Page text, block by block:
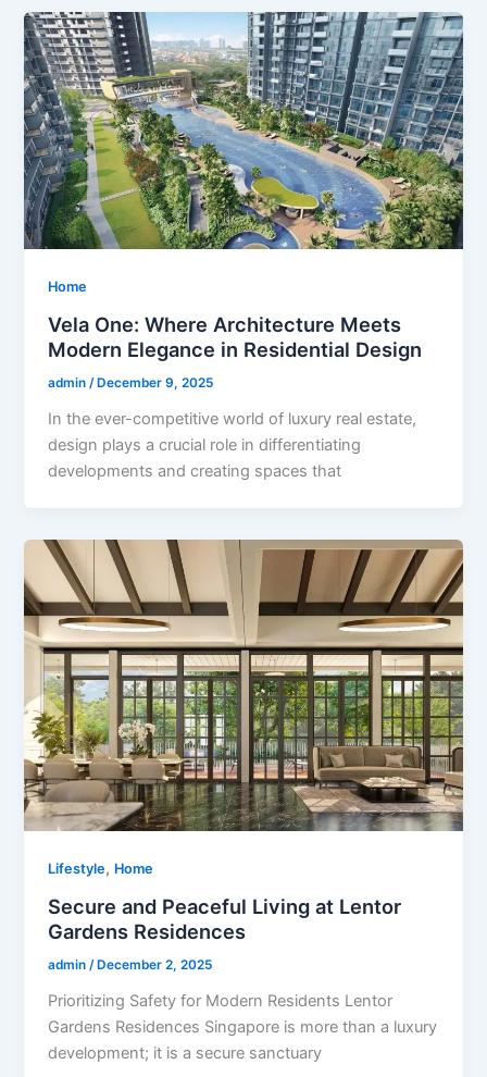
Home
Vela One: Where Architecture Meets
Modern Elegance in Residential Design
admin /December 9, 2025
In the ever-competitive world of luxury real estate,
design plays a crucial role in differentiating
developments and creating spaces that
Lifestyle, Home
Secure and Peaceful Living at Lentor
Gardens Residences
admin/December 2, 2025
Prioritizing Safety for Modern Residents Lentor
Gardens Residences Singapore is more than a luxury
development; it is a secure sanctuary